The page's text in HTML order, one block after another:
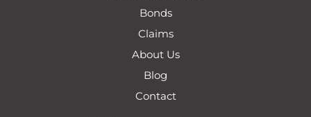
Bonds
Claims
About Us
Blog
Contact